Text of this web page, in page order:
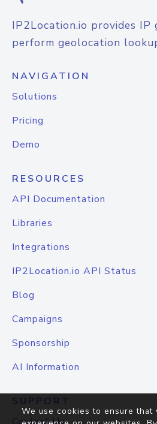
IP2Location.io provides
perform geolocation
NAVIGATION
Solutions
Pricing
Demo
RESOURCES
API Documentation
Libraries
Integrations
IP2Location.io API Status
Blog
Campaigns
Sponsorship
AI Information
SUPPORT
We use cookies to ensure that